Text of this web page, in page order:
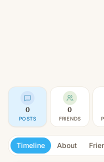
0
POSTS
0
FRIENDS
Timeline About